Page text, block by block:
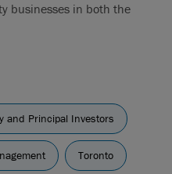
businesses in both the
and Principal Investors
Toronto